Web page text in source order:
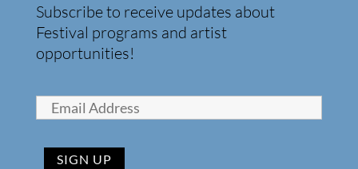
Subscribe to receive updates about
Festival programs and artist
opportunities!